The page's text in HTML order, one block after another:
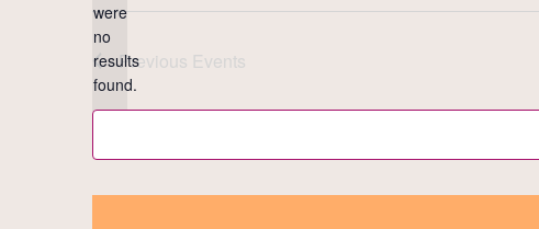
Notice
were
no
results
found.
Previous Events